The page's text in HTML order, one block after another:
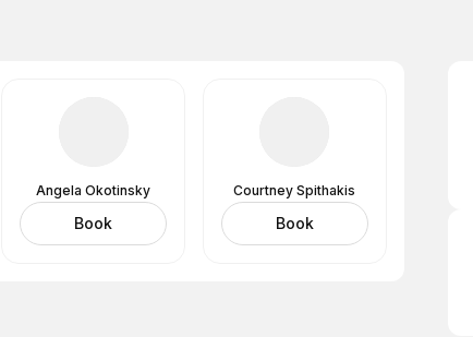
Angela Okotinsky
Book
Courtney Spithakis
Book